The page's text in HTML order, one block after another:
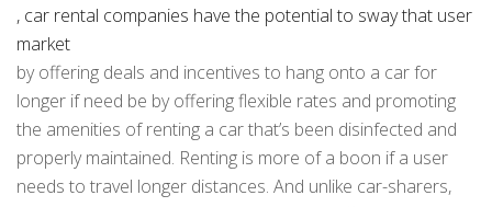
, car rental companies have the potential to sway that user
market
by offering deals and incentives to hang onto a car for
longer if need be by offering flexible rates and promoting
the amenities of renting a car that’s been disinfected and
properly maintained. Renting is more of a boon if a user
needs to travel longer distances. And unlike car-sharers,